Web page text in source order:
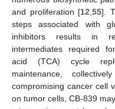
and proliferation [12,55].
steps associated with
inhibitors results in
intermediates required
acid (TCA) cycle
maintenance,
compromising cancer cell
on tumor cells, CB-839